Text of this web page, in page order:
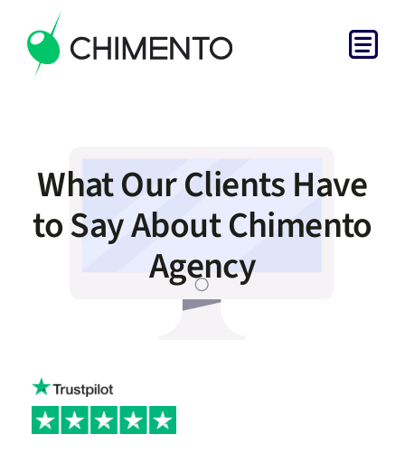
content
Projects
About
Get in Touch
What Our Clients Have
to Say About Chimento
Agency